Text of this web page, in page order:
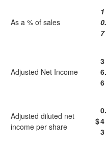
As a % of sales
1
0.
7
Adjusted Net Income
3
6.
6
Adjusted diluted net
income per share
$
0.
4
3